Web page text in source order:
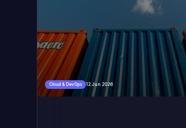
Cloud & DevOps 12 Jun 2026